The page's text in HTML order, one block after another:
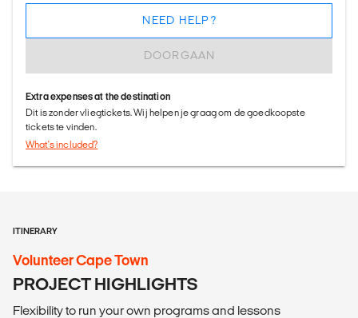
DOORGAAN
NEED HELP?
Extra expenses at the destination
Dit is zonder vliegtickets. Wij helpen je graag om de goedkoopste
tickets te vinden.
What's included?
ITINERARY
Volunteer Cape Town
PROJECT HIGHLIGHTS
Flexibility to run your own programs and lessons